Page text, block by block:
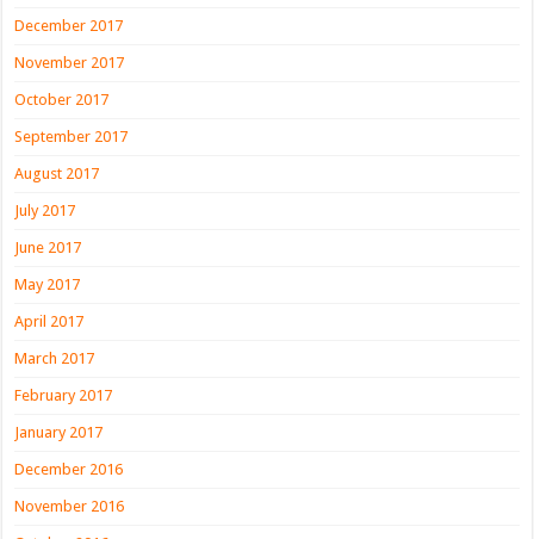
December 2017
November 2017
October 2017
September 2017
August 2017
July 2017
June 2017
May 2017
April 2017
March 2017
February 2017
January 2017
December 2016
November 2016